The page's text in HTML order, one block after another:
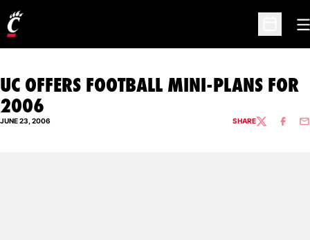
Open
UC OFFERS FOOTBALL MINI-PLANS FOR
2006
JUNE 23, 2006 SHARETWITTER